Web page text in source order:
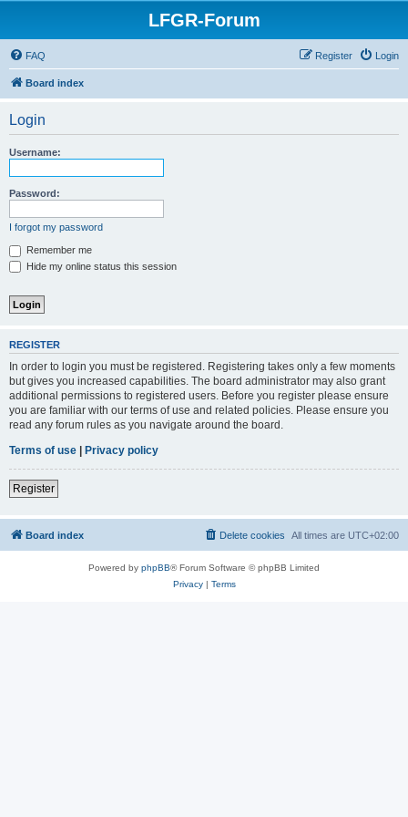
LFGR-Forum
FAQ Login
Register
Board index
Login
Username:
Password:
I forgot my password
Remember me
Hide my online status this session
REGISTER
In order to login you must be registered. Registering takes only a few moments
but gives you increased capabilities. The board administrator may also grant
additional permissions to registered users. Before you register please ensure
you are familiar with our terms of use and related policies. Please ensure you
read any forum rules as you navigate around the board.
Terms of use | Privacy policy
Register
Board index All times are UTC+02:00
Delete cookies
Powered by phpBB® Forum Software © phpBB Limited
Privacy| Terms